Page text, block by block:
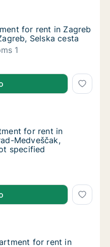
for rent in Zagreb
in Zagreb Trešnjevka-
for rent in Zagreb
for rent in Zagreb
Selska cesta
1
for rent in Zagreb
for rent in Zagreb
rent in Zagreb Gornji
for rent in Zagreb
for rent in
Medveščak,
specified
for rent in Zagreb
for rent in Zagreb
rent in Zagreb Donji
for rent in Zagreb
for rent in